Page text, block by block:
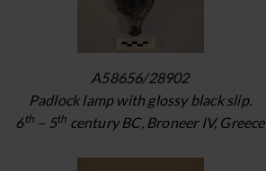
A58656/28902
Padlock lamp with glossy black slip.
6th – 5th century BC, Broneer IV, Greece